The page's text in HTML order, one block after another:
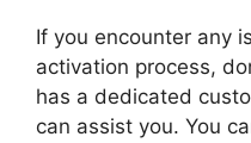
If you encounter any
activation process,
has a dedicated
can assist you. You